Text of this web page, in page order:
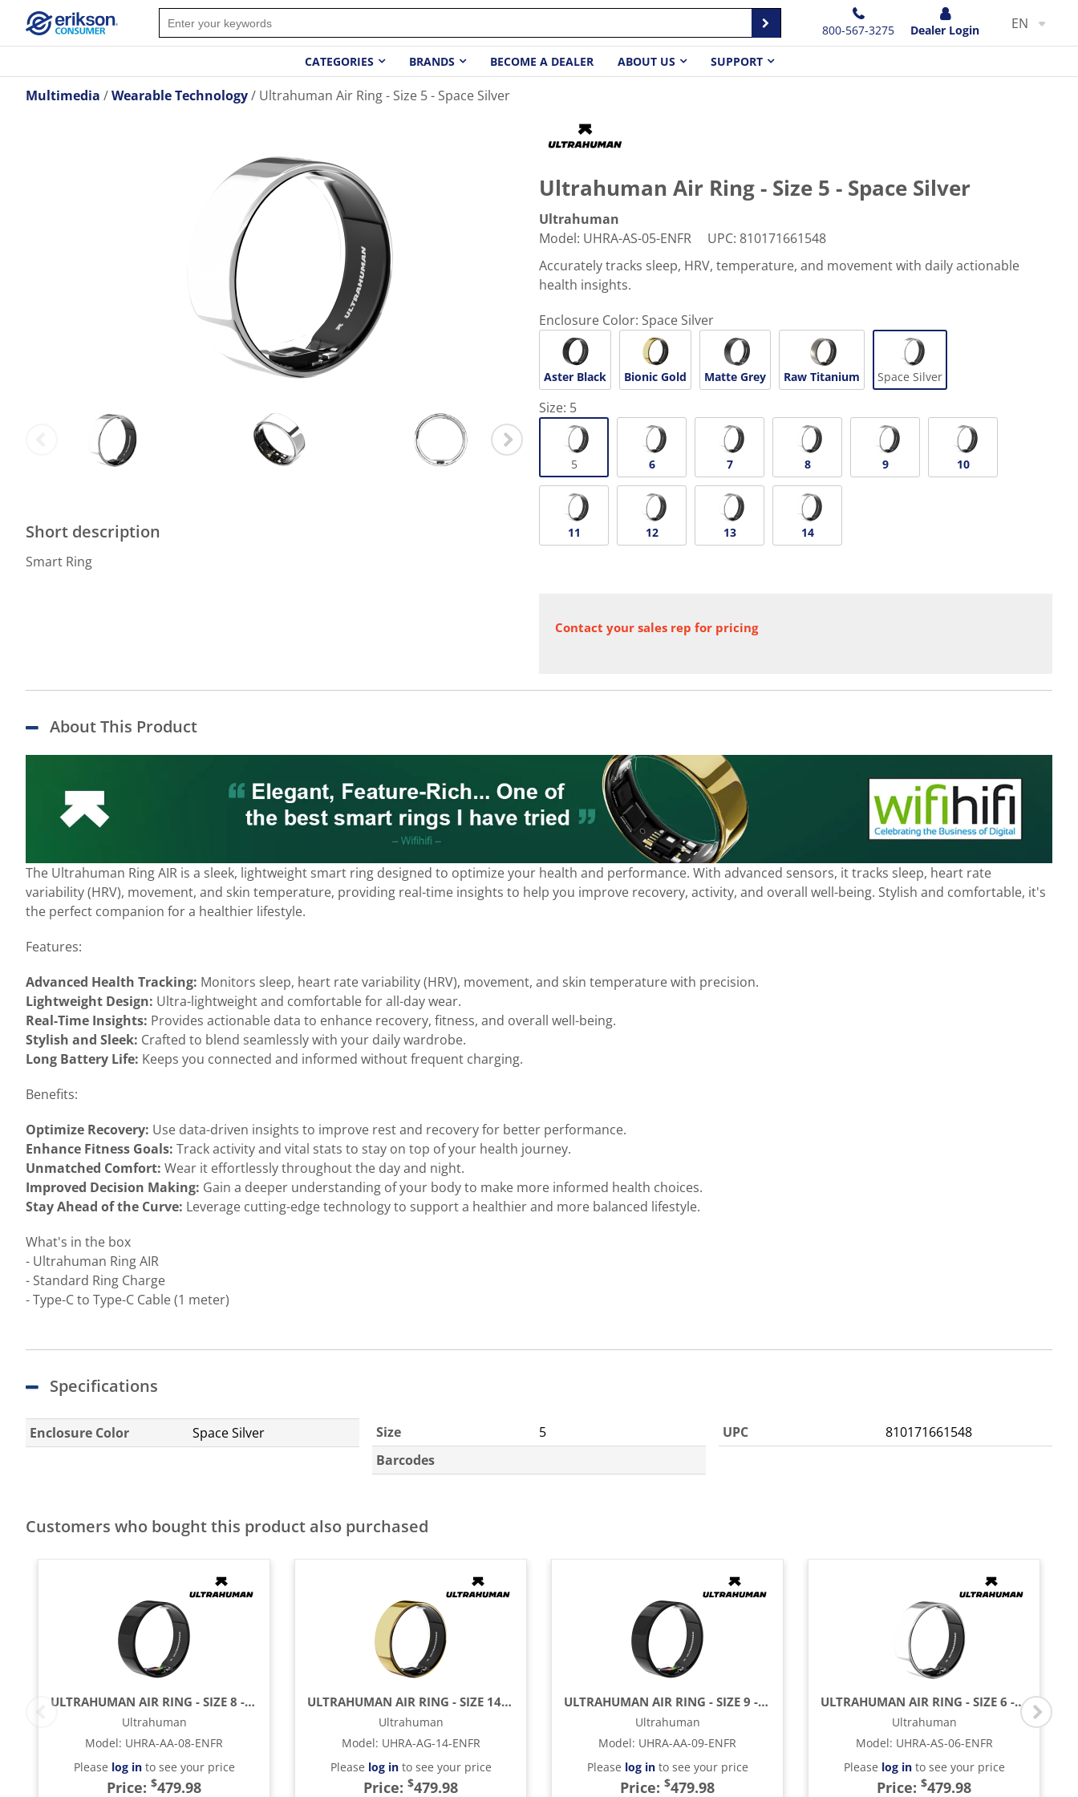
800-567-3275 Dealer Login EN
CATEGORIES BRANDS BECOME A DEALER ABOUT US SUPPORT
Multimedia Wearable Technology Ultrahuman Air Ring - Size 5 - Space Silver
Short description
Smart Ring
Ultrahuman Air Ring - Size 5 - Space Silver
Ultrahuman
Model: UHRA-AS-05-ENFR UPC: 810171661548
Accurately tracks sleep, HRV, temperature, and movement with daily actionable
health insights.
Enclosure Color: Space Silver
Aster Black Bionic Gold Matte Grey Raw Titanium Space Silver
Size: 5
5 6 7 8 9 10
11 12 13 14
Contact your sales rep for pricing
About This Product
The Ultrahuman Ring AIR is a sleek, lightweight smart ring designed to optimize your health and performance. With advanced sensors, it tracks sleep, heart rate
variability (HRV), movement, and skin temperature, providing real-time insights to help you improve recovery, activity, and overall well-being. Stylish and comfortable, it's
the perfect companion for a healthier lifestyle.
Features:
Advanced Health Tracking: Monitors sleep, heart rate variability (HRV), movement, and skin temperature with precision.
Lightweight Design: Ultra-lightweight and comfortable for all-day wear.
Real-Time Insights: Provides actionable data to enhance recovery, fitness, and overall well-being.
Stylish and Sleek: Crafted to blend seamlessly with your daily wardrobe.
Long Battery Life: Keeps you connected and informed without frequent charging.
Benefits:
Optimize Recovery: Use data-driven insights to improve rest and recovery for better performance.
Enhance Fitness Goals: Track activity and vital stats to stay on top of your health journey.
Unmatched Comfort: Wear it effortlessly throughout the day and night.
Improved Decision Making: Gain a deeper understanding of your body to make more informed health choices.
Stay Ahead of the Curve: Leverage cutting-edge technology to support a healthier and more balanced lifestyle.
What's in the box
- Ultrahuman Ring AIR
- Standard Ring Charge
- Type-C to Type-C Cable (1 meter)
Specifications
Enclosure Color Space Silver Size
5
Barcodes
UPC 810171661548
Customers who bought this product also purchased
ULTRAHUMAN AIR RING - SIZE 8 - ASTER BLACK
Ultrahuman
Model: UHRA-AA-08-ENFR
Please log into see your price
Price: $479.98
ULTRAHUMAN AIR RING - SIZE 14 - BIONIC GOLD
Ultrahuman
Model: UHRA-AG-14-ENFR
Please log into see your price
Price: $479.98
ULTRAHUMAN AIR RING - SIZE 9 - ASTER BLACK
Ultrahuman
Model: UHRA-AA-09-ENFR
Please log into see your price
Price: $479.98
ULTRAHUMAN AIR RING - SIZE 6 - SPACE SILVER
Ultrahuman
Model: UHRA-AS-06-ENFR
Please log into see your price
Price: $479.98